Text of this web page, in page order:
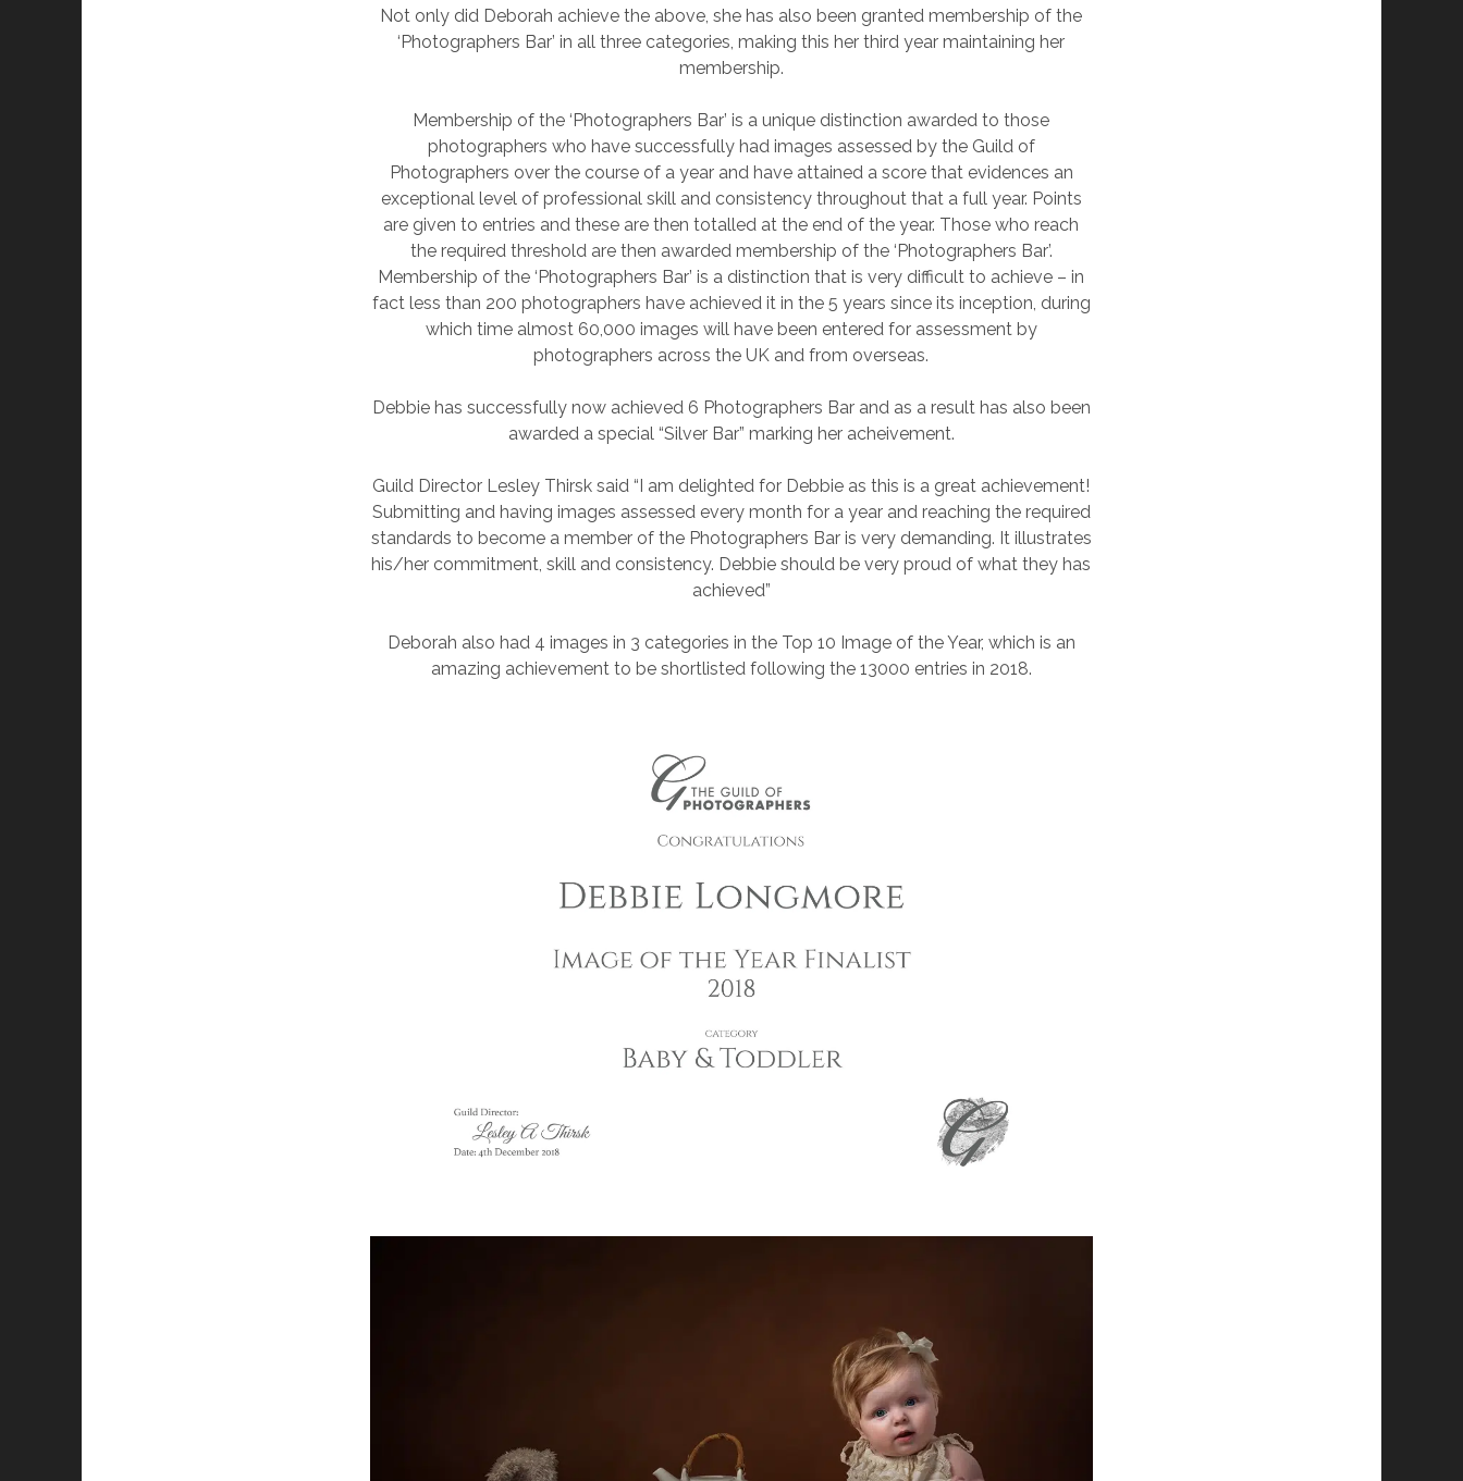
Not only did Deborah achieve the above, she has also been granted membership of the
‘Photographers Bar’ in all three categories, making this her third year maintaining her
membership.
Membership of the ‘Photographers Bar’ is a unique distinction awarded to those
photographers who have successfully had images assessed by the Guild of
Photographers over the course of a year and have attained a score that evidences an
exceptional level of professional skill and consistency throughout that a full year. Points
are given to entries and these are then totalled at the end of the year. Those who reach
the required threshold are then awarded membership of the ‘Photographers Bar’.
Membership of the ‘Photographers Bar’ is a distinction that is very difficult to achieve – in
fact less than 200 photographers have achieved it in the 5 years since its inception, during
which time almost 60,000 images will have been entered for assessment by
photographers across the UK and from overseas.
Debbie has successfully now achieved 6 Photographers Bar and as a result has also been
awarded a special “Silver Bar” marking her acheivement.
Guild Director Lesley Thirsk said “I am delighted for Debbie as this is a great achievement!
Submitting and having images assessed every month for a year and reaching the required
standards to become a member of the Photographers Bar is very demanding. It illustrates
his/her commitment, skill and consistency. Debbie should be very proud of what they has
achieved”
Deborah also had 4 images in 3 categories in the Top 10 Image of the Year, which is an
amazing achievement to be shortlisted following the 13000 entries in 2018.